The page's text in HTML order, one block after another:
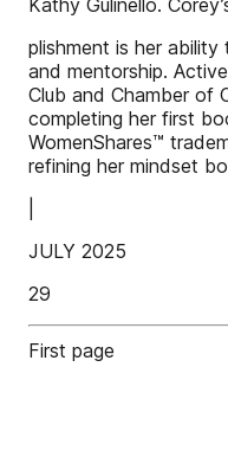
Kathy Gulinello.
plishment is her
and mentorship.
Club and Chamber of
completing her first
WomenShares™
refining her mindset
JULY 2025
29
First page